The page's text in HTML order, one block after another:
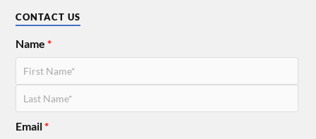
CONTACT US
Name*
Email*